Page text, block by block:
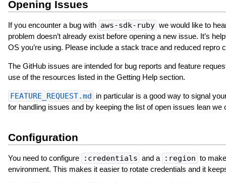
Opening Issues
If you encounter a bug with aws-sdk-ruby we would like to
problem doesn’t already exist before opening a new issue. It’s
OS you’re using. Please include a stack trace and reduced repro
The GitHub issues are intended for bug reports and feature
use of the resources listed in the Getting Help section.
FEATURE_REQUEST.md
in particular is a good way to signal
for handling issues and by keeping the list of open issues lean we
Configuration
You need to configure :credentials and a :region to
environment. This makes it easier to rotate credentials and it